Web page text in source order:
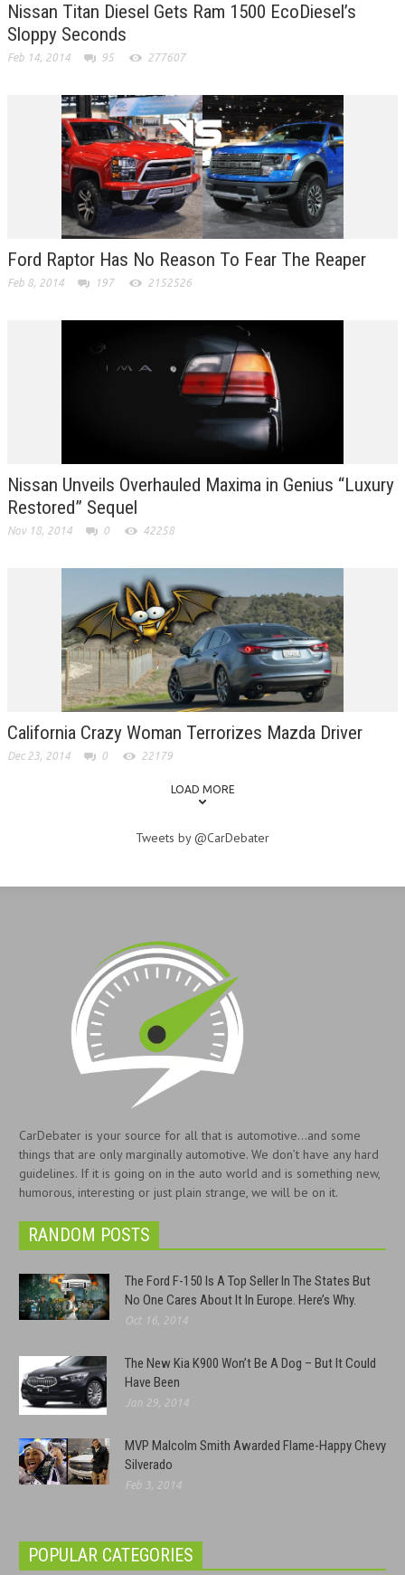
Nissan Titan Diesel Gets Ram 1500 EcoDiesel’s
Sloppy Seconds
Feb 14, 2014 95 277607
Ford Raptor Has No Reason To Fear The Reaper
Feb 8, 2014 197 2152526
Nissan Unveils Overhauled Maxima in Genius “Luxury
Restored” Sequel
Nov 18, 2014 0 42258
California Crazy Woman Terrorizes Mazda Driver
Dec 23, 2014 0 22179
LOAD MORE
Tweets by @CarDebater
CarDebater is your source for all that is automotive...and some
things that are only marginally automotive. We don’t have any hard
guidelines. If it is going on in the auto world and is something new,
humorous, interesting or just plain strange, we will be on it.
RANDOM POSTS
The Ford F-150 Is A Top Seller In The States But
No One Cares About It In Europe. Here’s Why.
Oct 16, 2014
The New Kia K900 Won’t Be A Dog – But It Could
Have Been
Jan 29, 2014
MVP Malcolm Smith Awarded Flame-Happy Chevy
Silverado
Feb 3, 2014
POPULAR CATEGORIES